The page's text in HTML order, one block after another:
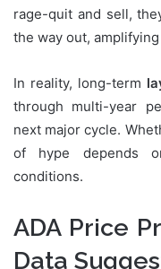
rage-quit and sell,
the way out,
In reality, long-term
through multi-year
next major cycle.
of hype depends
conditions.
ADA Price
Data